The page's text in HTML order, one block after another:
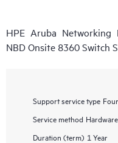
HPE Aruba Networking
NBD Onsite 8360 Switch
Support service type
Service method
Duration (term) 1 Year